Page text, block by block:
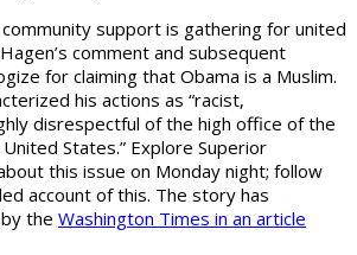
support is gathering for united
comment and subsequent
for claiming that Obama is a Muslim.
his actions as “racist,
disrespectful of the high office of the
States.” Explore Superior
this issue on Monday night; follow
account of this. The story has
the Washington Times in an article